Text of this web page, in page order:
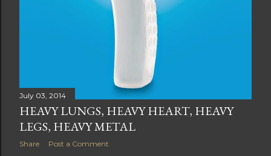
July 03, 2014
HEAVY LUNGS, HEAVY HEART, HEAVY
LEGS, HEAVY METAL
Share Post a Comment